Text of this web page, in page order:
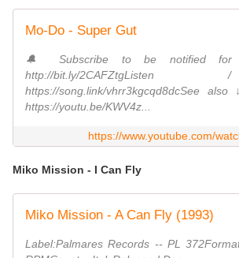
Mo-Do - Super Gut
🔔 Subscribe to be notified for
http://bit.ly/
https://song.link/vhrr3kgcqd8dcSee also
https://youtu.be/KWV4z...
https://www.youtube.com/
Miko Mission - I Can Fly
Miko Mission - A Can Fly (1993)
Label:Palmares Records -- PL